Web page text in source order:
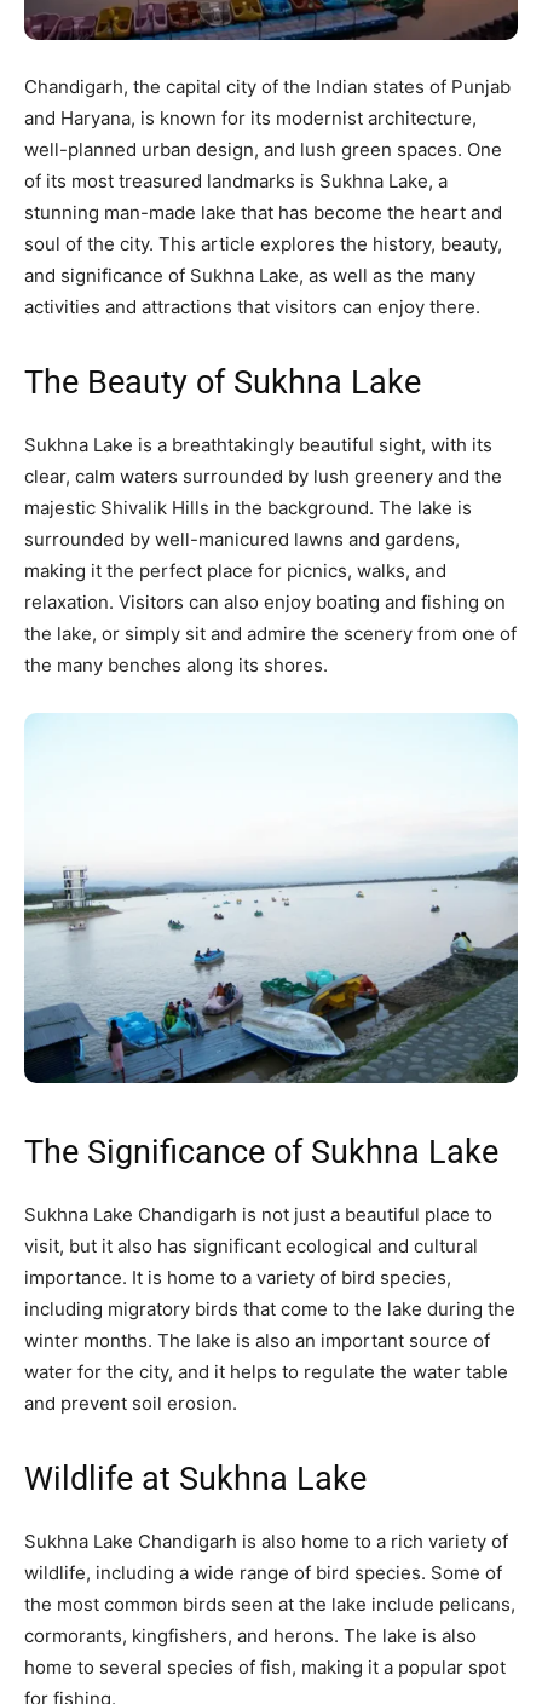
Chandigarh, the capital city of the Indian states of Punjab
and Haryana, is known for its modernist architecture,
well-planned urban design, and lush green spaces. One
of its most treasured landmarks is Sukhna Lake, a
stunning man-made lake that has become the heart and
soul of the city. This article explores the history, beauty,
and significance of Sukhna Lake, as well as the many
activities and attractions that visitors can enjoy there.
The Beauty of Sukhna Lake
Sukhna Lake is a breathtakingly beautiful sight, with its
clear, calm waters surrounded by lush greenery and the
majestic Shivalik Hills in the background. The lake is
surrounded by well-manicured lawns and gardens,
making it the perfect place for picnics, walks, and
relaxation. Visitors can also enjoy boating and fishing on
the lake, or simply sit and admire the scenery from one of
the many benches along its shores.
The Significance of Sukhna Lake
Sukhna Lake Chandigarh is not just a beautiful place to
visit, but it also has significant ecological and cultural
importance. It is home to a variety of bird species,
including migratory birds that come to the lake during the
winter months. The lake is also an important source of
water for the city, and it helps to regulate the water table
and prevent soil erosion.
Wildlife at Sukhna Lake
Sukhna Lake Chandigarh is also home to a rich variety of
wildlife, including a wide range of bird species. Some of
the most common birds seen at the lake include pelicans,
cormorants, kingfishers, and herons. The lake is also
home to several species of fish, making it a popular spot
for fishing.